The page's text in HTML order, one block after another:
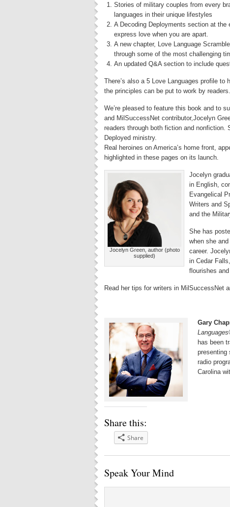
Stories of military couples from every
languages in their unique lifestyles
A Decoding Deployments section at
express love when you are apart.
A new chapter, Love Language
through some of the most challenging
An updated Q&A section to include
There’s also a 5 Love Languages profile
the principles can be put to work by readers.
We’re pleased to feature this book and to
and MilSuccessNet contributor,Jocelyn
readers through both fiction and nonfiction.
Deployed ministry.
Real heroines on America’s home front,
highlighted in these pages on its launch.
Jocelyn Green, author (photo
supplied)
Jocelyn
in English,
Evangelical
Writers and
and the
She has
when she
career.
in Cedar
flourishes
Read her tips for writers in MilSuccessNet
Gary
has been
presenting
radio
Carolina
Share this:
Share
Speak Your Mind